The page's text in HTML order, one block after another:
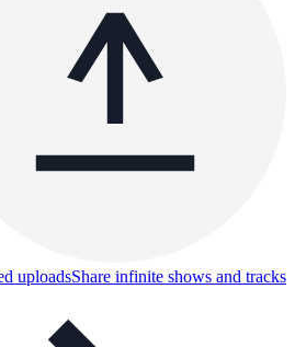
uploadsShare infinite shows and tracks